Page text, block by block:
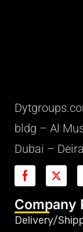
bldg – Al
Dubai –
Company
Delivery/